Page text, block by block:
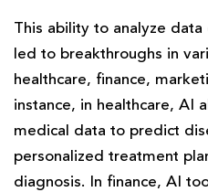
This ability to analyze data
led to breakthroughs in
healthcare, finance,
instance, in healthcare, AI
medical data to predict
personalized treatment
diagnosis. In finance, AI